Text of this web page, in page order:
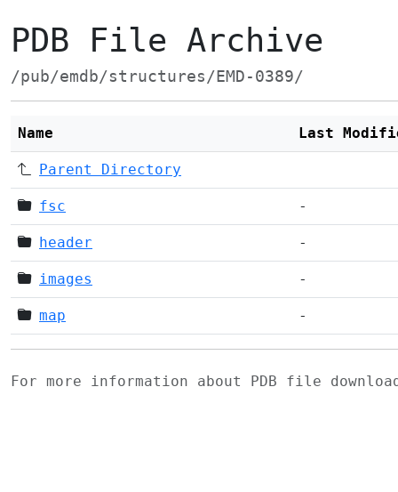
PDB File Archive
/pub/emdb/structures/EMD-0389/
Name Last
Parent Directory
fsc -
header -
images -
map -
For more information about PDB file